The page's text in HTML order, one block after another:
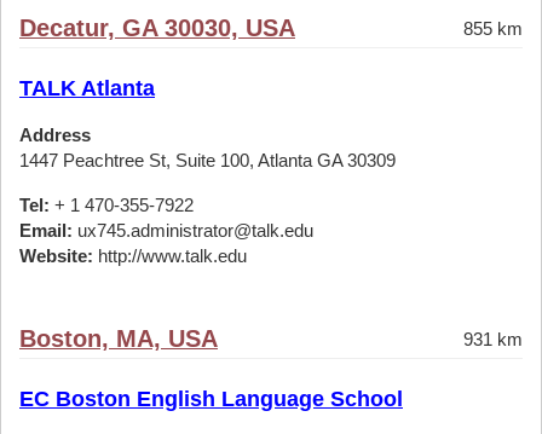
Decatur, GA 30030, USA 855 km
TALK Atlanta
Address
1447 Peachtree St, Suite 100, Atlanta GA 30309
Tel: + 1 470-355-7922
Email: ux745.administrator@talk.edu
Website: http://www.talk.edu
Boston, MA, USA 931 km
EC Boston English Language School